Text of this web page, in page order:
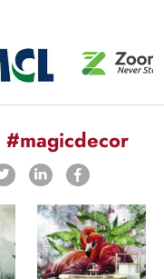
#magicdecor